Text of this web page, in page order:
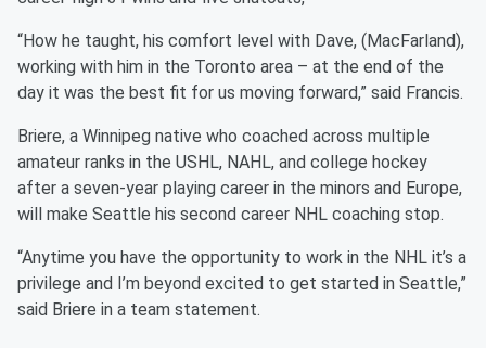
“How he taught, his comfort level with Dave, (MacFarland),
working with him in the Toronto area – at the end of the
day it was the best fit for us moving forward,” said Francis.
Briere, a Winnipeg native who coached across multiple
amateur ranks in the USHL, NAHL, and college hockey
after a seven-year playing career in the minors and Europe,
will make Seattle his second career NHL coaching stop.
“Anytime you have the opportunity to work in the NHL it’s a
privilege and I’m beyond excited to get started in Seattle,”
said Briere in a team statement.